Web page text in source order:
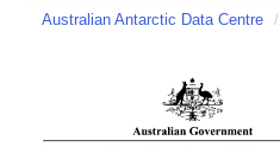
Australian Antarctic Data Centre /